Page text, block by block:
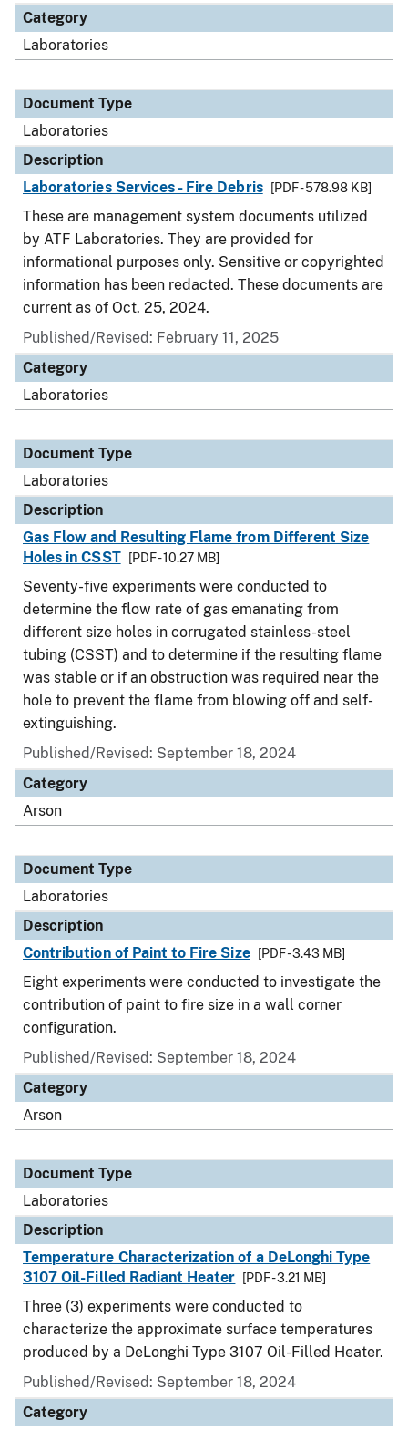
Category
Laboratories
Document Type
Laboratories
Description
Laboratories Services - Fire Debris
[PDF - 578.98 KB]
These are management system documents utilized
by ATF Laboratories. They are provided for
informational purposes only. Sensitive or copyrighted
information has been redacted. These documents are
current as of Oct. 25, 2024.
Published/Revised: February 11, 2025
Category
Laboratories
Document Type
Laboratories
Description
Gas Flow and Resulting Flame from Different Size
Holes in CSST
[PDF - 10.27 MB]
Seventy-five experiments were conducted to
determine the flow rate of gas emanating from
different size holes in corrugated stainless-steel
tubing (CSST) and to determine if the resulting flame
was stable or if an obstruction was required near the
hole to prevent the flame from blowing off and self-
extinguishing.
Published/Revised: September 18, 2024
Category
Arson
Document Type
Laboratories
Description
Contribution of Paint to Fire Size
[PDF - 3.43 MB]
Eight experiments were conducted to investigate the
contribution of paint to fire size in a wall corner
configuration.
Published/Revised: September 18, 2024
Category
Arson
Document Type
Laboratories
Description
Temperature Characterization of a DeLonghi Type
3107 Oil-Filled Radiant Heater
[PDF - 3.21 MB]
Three (3) experiments were conducted to
characterize the approximate surface temperatures
produced by a DeLonghi Type 3107 Oil-Filled Heater.
Published/Revised: September 18, 2024
Category